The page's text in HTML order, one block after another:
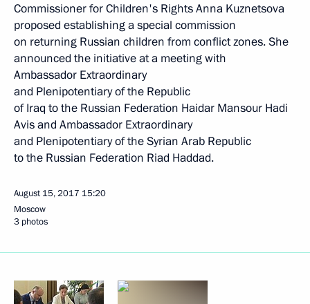
Commissioner for Children's Rights Anna Kuznetsova
proposed establishing a special commission
on returning Russian children from conflict zones. She
announced the initiative at a meeting with
Ambassador Extraordinary
and Plenipotentiary of the Republic
of Iraq to the Russian Federation Haidar Mansour Hadi
Avis and Ambassador Extraordinary
and Plenipotentiary of the Syrian Arab Republic
to the Russian Federation Riad Haddad.
August 15, 2017 15:20
Moscow
3 photos